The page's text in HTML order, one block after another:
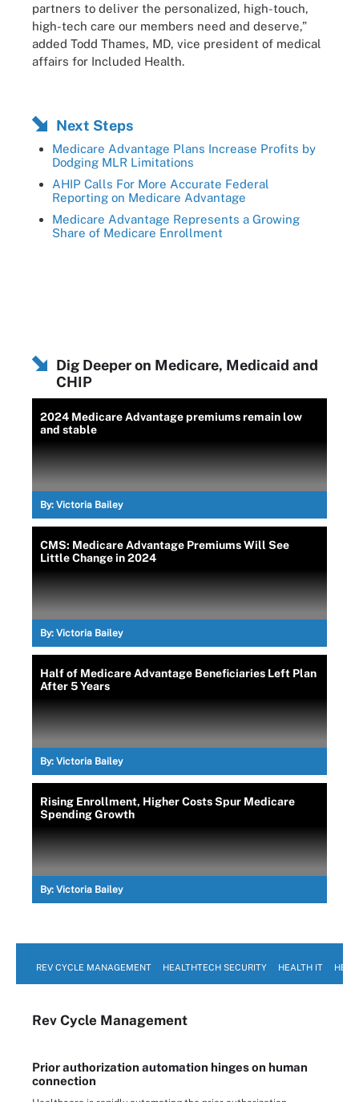
partners to deliver the personalized, high-touch,
high-tech care our members need and deserve,”
added Todd Thames, MD, vice president of medical
affairs for Included Health.
Next Steps
Medicare Advantage Plans Increase Profits by
Dodging MLR Limitations
AHIP Calls For More Accurate Federal
Reporting on Medicare Advantage
Medicare Advantage Represents a Growing
Share of Medicare Enrollment
Dig Deeper on Medicare, Medicaid and
CHIP
2024 Medicare Advantage premiums remain low
and stable
By: Victoria Bailey
CMS: Medicare Advantage Premiums Will See
Little Change in 2024
By: Victoria Bailey
Half of Medicare Advantage Beneficiaries Left Plan
After 5 Years
By: Victoria Bailey
Rising Enrollment, Higher Costs Spur Medicare
Spending Growth
By: Victoria Bailey
REV CYCLE MANAGEMENT HEALTHTECH SECURITY HEALTH IT
Rev Cycle Management
Prior authorization automation hinges on human
connection